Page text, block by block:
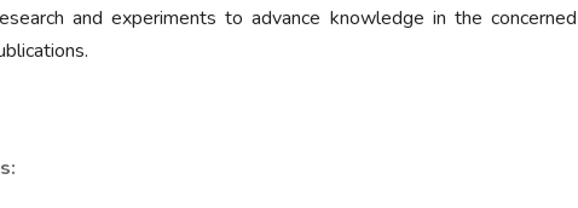
and experiments to advance knowledge in the concerned